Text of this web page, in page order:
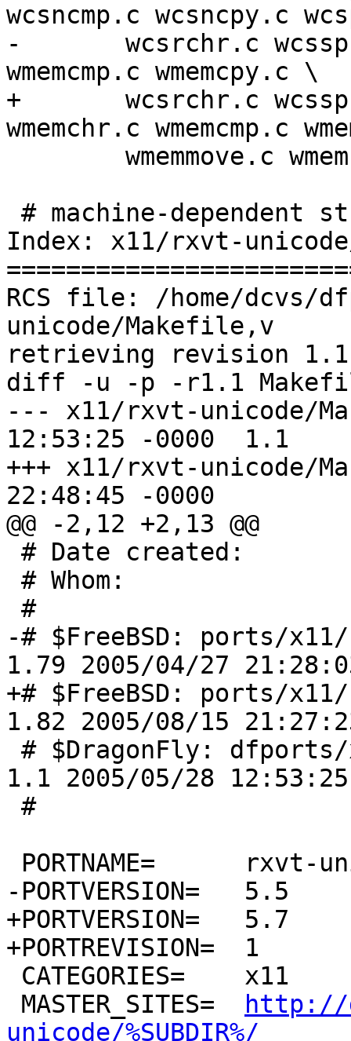
wcsncmp.c wcsncpy.c
-	wcsrchr.c wcsspn.c wcsstr.c wmemchr.c
wmemcmp.c wmemcpy.c \
+	wcsrchr.c wcsspn.c wcsstr.c wcswidth.c
wmemchr.c wmemcmp.c
Index: x11/rxvt-
RCS file: /home/dcvs/
unicode/Makefile,v
retrieving revision 1.1
diff -u -p -r1.1
--- x11/rxvt-unicode/Makefile	28
12:53:25 -0000	1.1
+++ x11/rxvt-unicode/Makefile	26
22:48:45 -0000
@@ -2,12 +2,13 @@
#
-# $FreeBSD: ports/
1.79 2005/04/27
+# $FreeBSD: ports/
1.82 2005/08/15
1.1 2005/05/28
-PORTVERSION=	5.5
+PORTVERSION=	5.7
+PORTREVISION=	1
http://
unicode/%SUBDIR%/